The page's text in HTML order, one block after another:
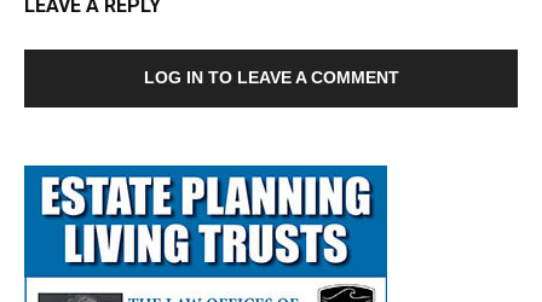
LEAVE A REPLY
LOG IN TO LEAVE A COMMENT